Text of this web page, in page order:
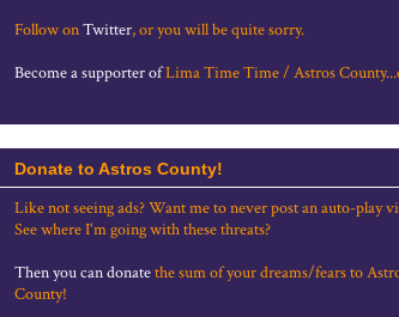
Follow onTwitter, or you will be quite sorry.
Become a supporter ofLima Time Time / Astros
Donate to Astros County!
Like not seeing ads? Want me to never post an auto-play
See where I'm going with these threats?
Then you can donatethe sum of your dreams/fears to
County!